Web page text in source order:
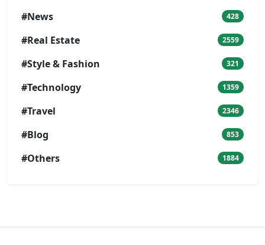
#News 428
#Real Estate 2559
#Style & Fashion 321
#Technology 1359
#Travel 2346
#Blog 853
#Others 1884